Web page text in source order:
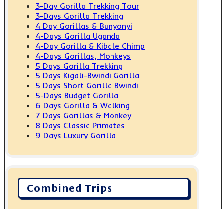
3-Day Gorilla Trekking Tour
3-Days Gorilla Trekking
4 Day Gorillas & Bunyonyi
4-Days Gorilla Uganda
4-Day Gorilla & Kibale Chimp
4-Days Gorillas, Monkeys
5 Days Gorilla Trekking
5 Days Kigali-Bwindi Gorilla
5 Days Short Gorilla Bwindi
5-Days Budget Gorilla
6 Days Gorilla & Walking
7 Days Gorillas & Monkey
8 Days Classic Primates
9 Days Luxury Gorilla
Combined Trips